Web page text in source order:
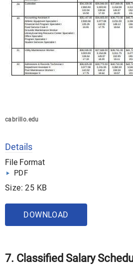
cabrillo.edu
Details
File Format
PDF
Size: 25 KB
DOWNLOAD
7. Classified Salary